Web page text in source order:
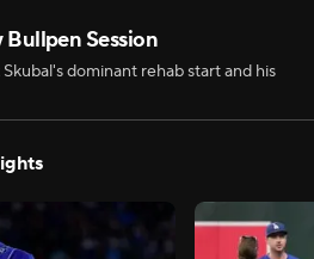
Session
dominant rehab start and his